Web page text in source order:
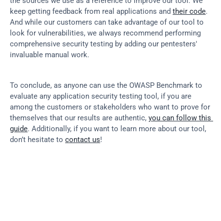
keep getting feedback from real applications and their code.
And while our customers can take advantage of our tool to
look for vulnerabilities, we always recommend performing
comprehensive security testing by adding our pentesters'
invaluable manual work.
To conclude, as anyone can use the OWASP Benchmark to
evaluate any application security testing tool, if you are
among the customers or stakeholders who want to prove for
themselves that our results are authentic, you can follow this
guide. Additionally, if you want to learn more about our tool,
don’t hesitate to contact us!